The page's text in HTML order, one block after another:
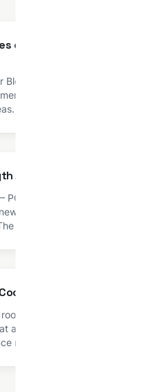
of Interlocking Paver
Interlocking tiles
surfacing option
It is made from various
and long life. Paving
Admixture
BASED ADMIXTURE
generation based on
product has been
the highest durability
Roof Technology?
is a roofing system
absorbed by a building
roofing technology that
provide more